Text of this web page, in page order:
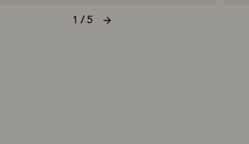
1 / 5